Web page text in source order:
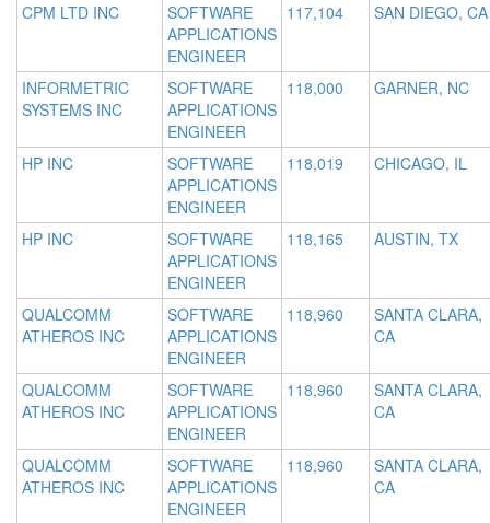
CPM LTD INC
SOFTWARE
APPLICATIONS
ENGINEER
117,104 SAN DIEGO, CA
INFORMETRIC
SYSTEMS INC
SOFTWARE
APPLICATIONS
ENGINEER
118,000 GARNER, NC
HP INC
SOFTWARE
APPLICATIONS
ENGINEER
118,019 CHICAGO, IL
HP INC
SOFTWARE
APPLICATIONS
ENGINEER
118,165 AUSTIN, TX
QUALCOMM
ATHEROS INC
SOFTWARE
APPLICATIONS
ENGINEER
118,960
SANTA CLARA,
CA
QUALCOMM
ATHEROS INC
SOFTWARE
APPLICATIONS
ENGINEER
118,960
SANTA CLARA,
CA
QUALCOMM
ATHEROS INC
SOFTWARE
APPLICATIONS
ENGINEER
118,960
SANTA CLARA,
CA